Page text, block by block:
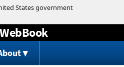
to content